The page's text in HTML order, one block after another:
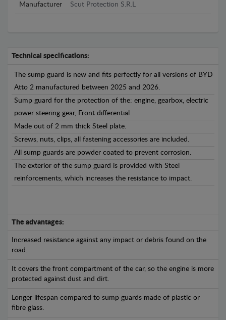
Manufacturer Scut Protection S.R.L
Technical specifications:
The sump guard is new and fits perfectly for all versions of BYD
Atto 2 manufactured between 2025 and 2026.
Sump guard for the protection of the: engine, gearbox, electric
power steering gear, Front differential
Made out of 2 mm thick Steel plate.
Screws, nuts, clips, all fastening accessories are included.
All sump guards are powder coated to prevent corrosion.
The exterior of the sump guard is provided with Steel
reinforcements, which increases the resistance to impact.
The advantages:
Increased resistance against any impact or debris found on the
road.
It covers the front compartment of the car, so the engine is more
protected against dust and dirt.
Longer lifespan compared to sump guards made of plastic or
fibre glass.